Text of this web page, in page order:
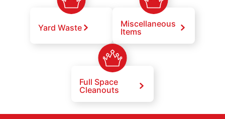
Yard Waste
Miscellaneous
Items
Full Space
Cleanouts